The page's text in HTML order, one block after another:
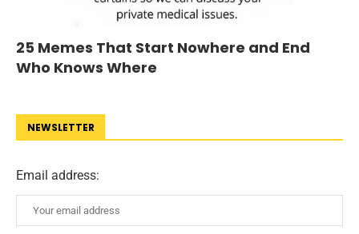
25 Memes That Start Nowhere and End
Who Knows Where
NEWSLETTER
Email address: